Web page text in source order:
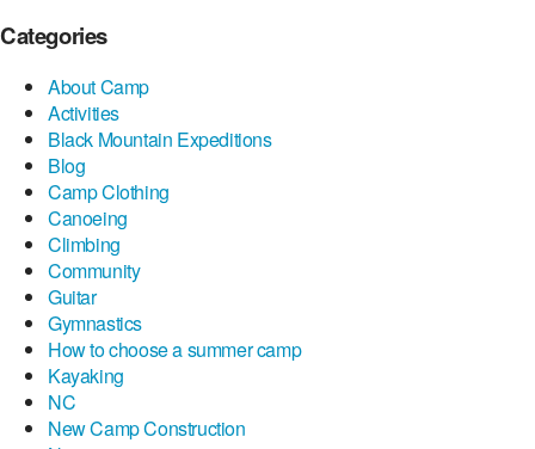
Categories
About Camp
Activities
Black Mountain Expeditions
Blog
Camp Clothing
Canoeing
Climbing
Community
Guitar
Gymnastics
How to choose a summer camp
Kayaking
NC
New Camp Construction